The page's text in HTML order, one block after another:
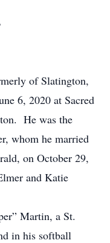
of Slatington,
6, 2020 at Sacred
He was the
whom he married
on October 29,
and Katie
Martin, a St.
in his softball